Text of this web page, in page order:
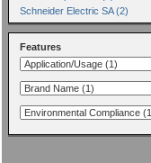
Schneider Electric SA (2)
Features